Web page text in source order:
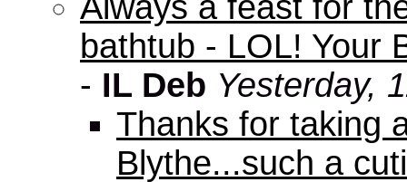
bathtub - LOL! Your
- IL Deb Yesterday,
Thanks for taking
Blythe...such a